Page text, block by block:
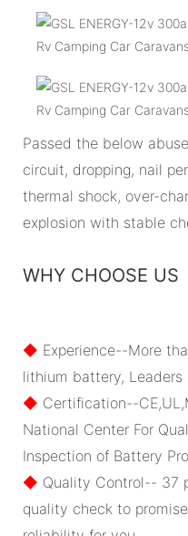
Passed the below
circuit, dropping, nail
thermal shock, over-
explosion with stable
WHY CHOOSE US
◆ Experience--More
lithium battery, Leaders
◆ Certification--
National Center For
Inspection of Battery
◆ Quality Control-- 37
quality check to